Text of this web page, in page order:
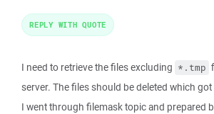
I need to retrieve the files excluding *.tmp
server. The files should be deleted which
I went through filemask topic and prepared
REPLY WITH QUOTE